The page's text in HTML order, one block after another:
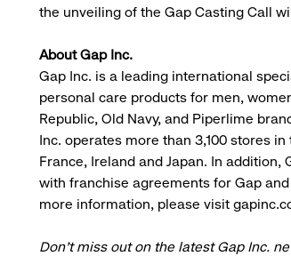
the unveiling of the Gap Casting Call
About Gap Inc.
Gap Inc. is a leading international
personal care products for men,
Republic, Old Navy, and Piperlime
Inc. operates more than 3,100 stores
France, Ireland and Japan. In
with franchise agreements for Gap
more information, please visit
Don’t miss out on the latest Gap Inc.